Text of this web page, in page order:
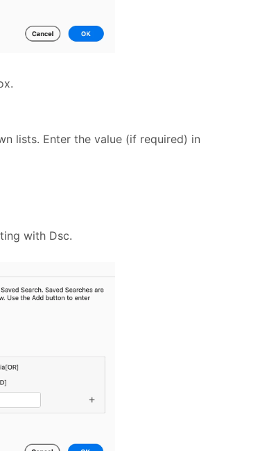
lists. Enter the value (if required) in
with Dsc.